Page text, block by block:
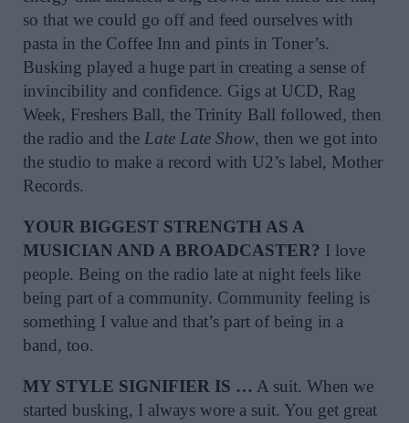
so that we could go off and feed ourselves with
pasta in the Coffee Inn and pints in Toner’s.
Busking played a huge part in creating a sense of
invincibility and confidence. Gigs at UCD, Rag
Week, Freshers Ball, the Trinity Ball followed, then
the radio and the Late Late Show, then we got into
the studio to make a record with U2’s label, Mother
Records.
YOUR BIGGEST STRENGTH AS A
MUSICIAN AND A BROADCASTER? I love
people. Being on the radio late at night feels like
being part of a community. Community feeling is
something I value and that’s part of being in a
band, too.
MY STYLE SIGNIFIER IS … A suit. When we
started busking, I always wore a suit. You get great